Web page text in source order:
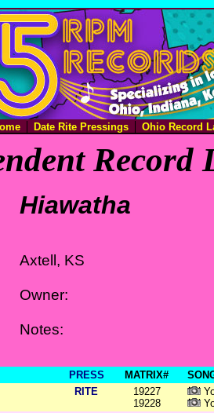
Date Rite Pressings Ohio Record
Record
Hiawatha
Axtell, KS
Owner:
Notes:
PRESS MATRIX#
RITE
19227
19228